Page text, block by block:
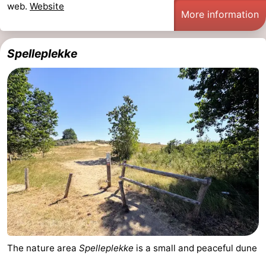
web. Website
More information
Spelleplekke
The nature area Spelleplekke is a small and peaceful dune